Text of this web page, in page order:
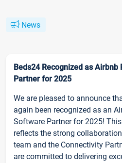
News
Beds24 Recognized as
Partner for 2025
We are pleased to announce
again been recognized as an
Software Partner for 2025!
reflects the strong
team and the Connectivity
are committed to delivering